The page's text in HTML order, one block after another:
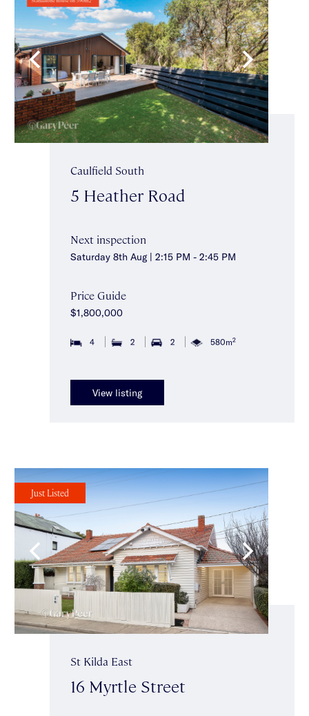
Caulfield South
5 Heather Road
Next inspection
Saturday 8th Aug | 2:15 PM - 2:45 PM
Price Guide
$1,800,000
4 2 2 580m2
View listing
Just Listed
St Kilda East
16 Myrtle Street